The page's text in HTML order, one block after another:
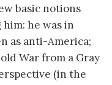
basic notions
he was in
as anti-America;
War from a Gray
(in the